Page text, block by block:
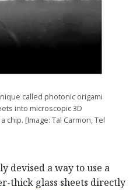
called photonic origami
into microscopic 3D
[Image: Tal Carmon, Tel
devised a way to use a
thick glass sheets directly